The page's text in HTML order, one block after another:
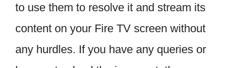
to use them to resolve it and stream its
content on your Fire TV screen without
any hurdles. If you have any queries or